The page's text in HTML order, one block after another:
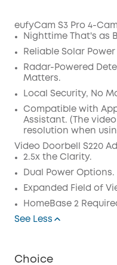
Off
Code:
eufyCam S3 Pro 4-
Nighttime That's as
Reliable Solar Power
Radar-Powered
Matters.
Local Security, No
Compatible with
Assistant. (The
resolution when
Video Doorbell S220
2.5x the Clarity.
Dual Power Options.
Expanded Field of
HomeBase 2
See Less
Choice